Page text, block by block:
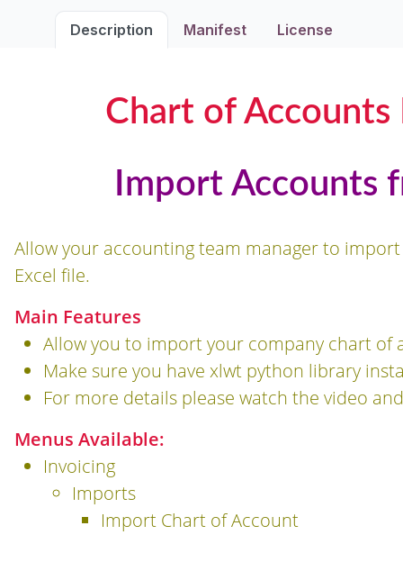
Description Manifest License
Chart of Accounts
Import Accounts
Allow your accounting team manager to
Excel file.
Main Features
Allow you to import your company chart of
Make sure you have xlwt python library
For more details please watch the video
Menus Available:
Invoicing
Imports
Import Chart of Account